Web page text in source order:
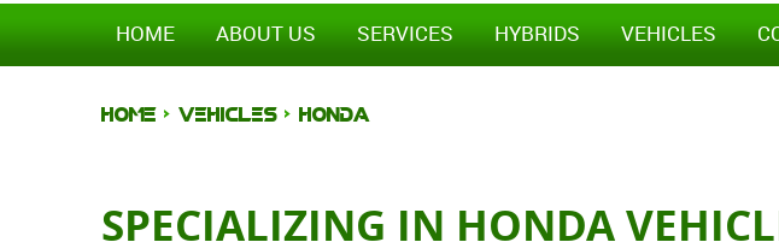
HOME ABOUT US SERVICES HYBRIDS VEHICLES
HOME VEHICLES HONDA
SPECIALIZING IN HONDA